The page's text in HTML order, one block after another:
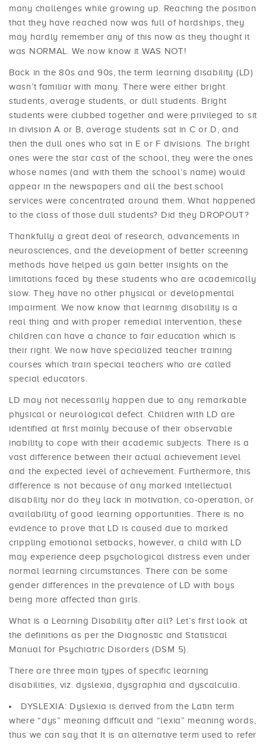
many challenges while growing up. Reaching the position
that they have reached now was full of hardships, they
may hardly remember any of this now as they thought it
was NORMAL. We now know it WAS NOT!
Back in the 80s and 90s, the term learning disability (LD)
wasn’t familiar with many. There were either bright
students, average students, or dull students. Bright
students were clubbed together and were privileged to sit
in division A or B, average students sat in C or D, and
then the dull ones who sat in E or F divisions. The bright
ones were the star cast of the school, they were the ones
whose names (and with them the school’s name) would
appear in the newspapers and all the best school
services were concentrated around them. What happened
to the class of those dull students? Did they DROPOUT?
Thankfully a great deal of research, advancements in
neurosciences, and the development of better screening
methods have helped us gain better insights on the
limitations faced by these students who are academically
slow. They have no other physical or developmental
impairment. We now know that learning disability is a
real thing and with proper remedial intervention, these
children can have a chance to fair education which is
their right. We now have specialized teacher training
courses which train special teachers who are called
special educators.
LD may not necessarily happen due to any remarkable
physical or neurological defect. Children with LD are
identified at first mainly because of their observable
inability to cope with their academic subjects. There is a
vast difference between their actual achievement level
and the expected level of achievement. Furthermore, this
difference is not because of any marked intellectual
disability nor do they lack in motivation, co-operation, or
availability of good learning opportunities. There is no
evidence to prove that LD is caused due to marked
crippling emotional setbacks, however, a child with LD
may experience deep psychological distress even under
normal learning circumstances. There can be some
gender differences in the prevalence of LD with boys
being more affected than girls.
What is a Learning Disability after all? Let’s first look at
the definitions as per the Diagnostic and Statistical
Manual for Psychiatric Disorders (DSM 5).
There are three main types of specific learning
disabilities, viz. dyslexia, dysgraphia and dyscalculia.
DYSLEXIA: Dyslexia is derived from the Latin term
where “dys” meaning difficult and “lexia” meaning words,
thus we can say that It is an alternative term used to refer